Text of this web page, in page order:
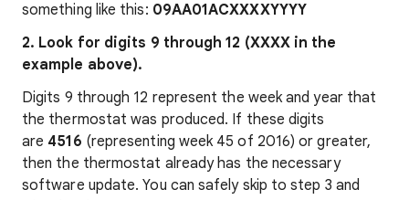
something like this: 09AA01ACXXXXYYYY
2. Look for digits 9 through 12 (XXXX in the
example above).
Digits 9 through 12 represent the week and year that
the thermostat was produced. If these digits
are 4516 (representing week 45 of 2016) or greater,
then the thermostat already has the necessary
software update. You can safely skip to step 3 and